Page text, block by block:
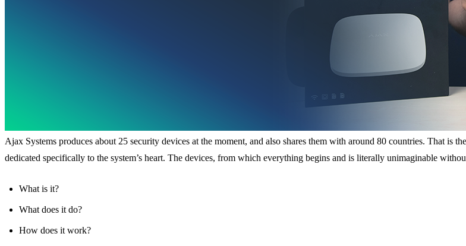
Ajax Systems produces about 25 security devices at the moment, and also shares them with around 80 countries. That is
dedicated specifically to the system’s heart. The devices, from which everything begins and is literally unimaginable
What is it?
What does it do?
How does it work?